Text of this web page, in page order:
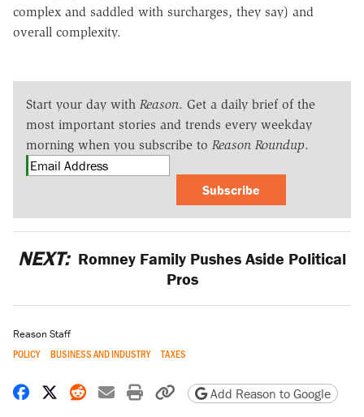
complex and saddled with surcharges, they say) and
overall complexity.
Start your day with Reason. Get a daily brief of the
most important stories and trends every weekday
morning when you subscribe to Reason Roundup.
Subscribe
NEXT: Romney Family Pushes Aside Political
Pros
Reason Staff
POLICY BUSINESS AND INDUSTRY TAXES
Share on Facebook
Share on X
Share on Reddit
Share by email
Print friendly version
Copy page URL
Add Reason to Google